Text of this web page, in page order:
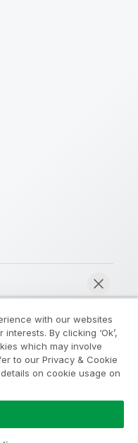
Notice
AB. All rights
with our websites
By clicking ‘Ok’,
which may involve
to our Privacy & Cookie
on cookie usage on